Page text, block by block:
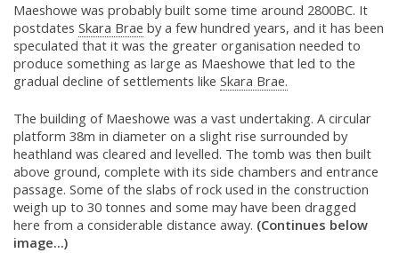
Maeshowe was probably built some time around 2800BC. It
postdates Skara Brae by a few hundred years, and it has been
speculated that it was the greater organisation needed to
produce something as large as Maeshowe that led to the
gradual decline of settlements like Skara Brae.
The building of Maeshowe was a vast undertaking. A circular
platform 38m in diameter on a slight rise surrounded by
heathland was cleared and levelled. The tomb was then built
above ground, complete with its side chambers and entrance
passage. Some of the slabs of rock used in the construction
weigh up to 30 tonnes and some may have been dragged
here from a considerable distance away. (Continues below
image...)